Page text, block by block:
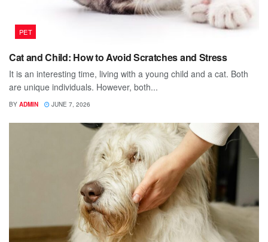
PET
Cat and Child: How to Avoid Scratches and Stress
It is an interesting time, living with a young child and a cat. Both
are unique individuals. However, both...
BY ADMIN JUNE 7, 2026